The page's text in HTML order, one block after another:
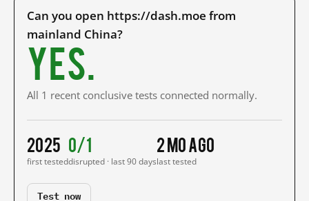
Can you open https://dash.moe from
mainland China?
Yes.
All 1 recent conclusive tests connected normally.
2025
first tested
0/1
disrupted · last 90 days
2 mo ago
last tested
Test now